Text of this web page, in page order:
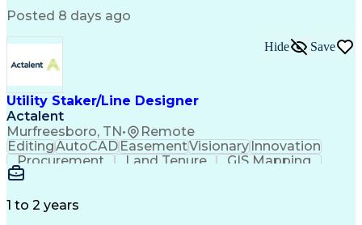
Posted 8 days ago
Utility Staker/Line Designer
Actalent
Murfreesboro, TN• Remote
Hide Save
EditingAutoCADEasementVisionaryInnovation
Procurement
Land Tenure
GIS Mapping
Communication
Mapping Software
1 to 2 years